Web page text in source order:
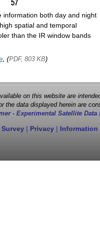
information both day and night
spatial and temporal
than the IR window bands
, (PDF, 803 KB)
on this website are
data displayed herein are
- Experimental Satellite Data
| Privacy |